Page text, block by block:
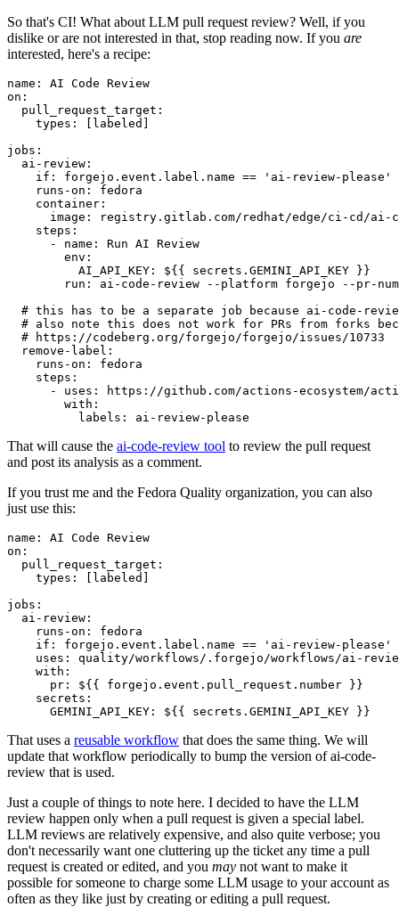
So that's CI! What about LLM pull request review? Well, if you
dislike or are not interested in that, stop reading now. If you are
interested, here's a recipe:
name :
AI Code Review
on :
pull_request_target :
types : [ labeled ]
jobs :
ai-review :
if :
forgejo.event.label.name == 'ai-review-please'
runs-on :
fedora
container :
image :
registry.gitlab.com/redhat/edge/ci-cd/ai-
steps :
-
name :
Run AI Review
env :
AI_API_KEY :
${{ secrets.GEMINI_API_KEY }}
run :
ai-code-review --platform forgejo --pr-
# this has to be a separate job because ai-code-
# also note this does not work for PRs from forks
# https://codeberg.org/forgejo/forgejo/issues/10733
remove-label :
runs-on :
fedora
steps :
-
uses :
https://github.com/actions-ecosystem/action-
with :
labels : ai-review-please
That will cause the ai-code-review tool to review the pull request
and post its analysis as a comment.
If you trust me and the Fedora Quality organization, you can also
just use this:
name :
AI Code Review
on :
pull_request_target :
types : [ labeled ]
jobs :
ai-review :
runs-on :
fedora
if :
forgejo.event.label.name == 'ai-review-please'
uses :
quality/workflows/.forgejo/workflows/ai-
with :
pr :
${{ forgejo.event.pull_request.number }}
secrets :
GEMINI_API_KEY : ${{ secrets.GEMINI_API_KEY }}
That uses a reusable workflow that does the same thing. We will
update that workflow periodically to bump the version of ai-code-
review that is used.
Just a couple of things to note here. I decided to have the LLM
review happen only when a pull request is given a special label.
LLM reviews are relatively expensive, and also quite verbose; you
don't necessarily want one cluttering up the ticket any time a pull
request is created or edited, and you may not want to make it
possible for someone to charge some LLM usage to your account as
often as they like just by creating or editing a pull request.